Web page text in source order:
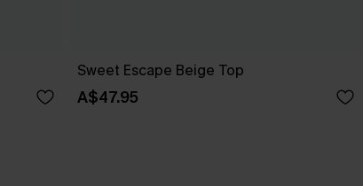
Sweet Escape Beige Top
A$47.95